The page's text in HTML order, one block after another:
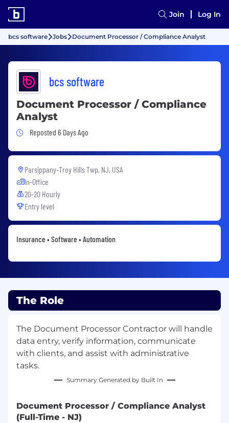
Join Log In
bcs software Jobs Document Processor / Compliance Analyst
bcs software
Document Processor / Compliance
Analyst
Job Posted 6 Days Ago
Reposted 6 Days Ago
Parsippany-Troy Hills Twp, NJ, USA
In-Office
20-20 Hourly
Entry level
Insurance • Software • Automation
The Role
The Document Processor Contractor will handle
data entry, verify information, communicate
with clients, and assist with administrative
tasks.
Summary Generated by Built In
Document Processor / Compliance Analyst
(Full-Time - NJ)